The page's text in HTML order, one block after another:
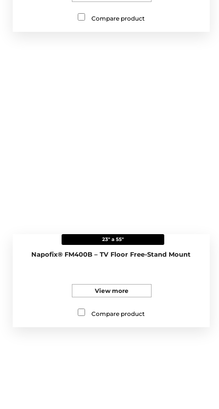
Compare product
23" a 55"
Napofix® FM400B – TV Floor Free-Stand Mount
View more
Compare product